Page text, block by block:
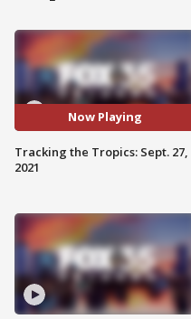
Now Playing
Tracking the Tropics: Sept. 27,
2021